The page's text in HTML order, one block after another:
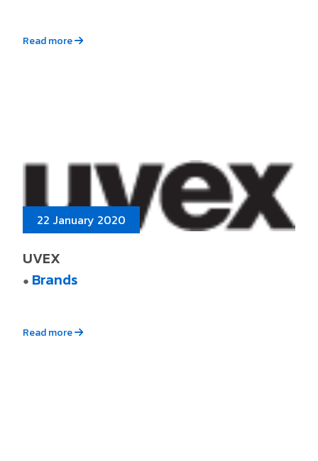
Read more
22 January 2020
UVEX
● Brands
Read more